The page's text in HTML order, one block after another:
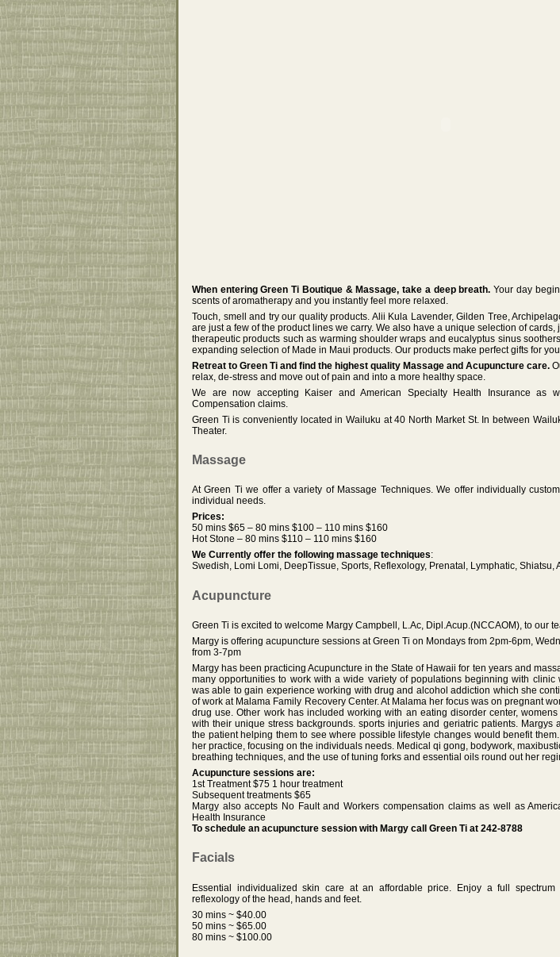
When entering Green Ti Boutique & Massage, take a deep breath. Your day
scents of aromatherapy and you instantly feel more relaxed.
Touch, smell and try our quality products. Alii Kula Lavender, Gilden Tree,
are just a few of the product lines we carry. We also have a unique selection of
therapeutic products such as warming shoulder wraps and eucalyptus sinus
expanding selection of Made in Maui products. Our products make perfect gifts for
Retreat to Green Ti and find the highest quality Massage and Acupuncture care.
relax, de-stress and move out of pain and into a more healthy space.
We are now accepting Kaiser and American Specialty Health Insurance as
Compensation claims.
Green Ti is conveniently located in Wailuku at 40 North Market St. In between
Theater.
Massage
At Green Ti we offer a variety of Massage Techniques. We offer individually
individual needs.
Prices:
50 mins $65 – 80 mins $100 – 110 mins $160
Hot Stone – 80 mins $110 – 110 mins $160
We Currently offer the following massage techniques:
Swedish, Lomi Lomi, DeepTissue, Sports, Reflexology, Prenatal, Lymphatic, Shiatsu,
Acupuncture
Green Ti is excited to welcome Margy Campbell, L.Ac, Dipl.Acup.(NCCAOM), to our
Margy is offering acupuncture sessions at Green Ti on Mondays from 2pm-6pm,
from 3-7pm
Margy has been practicing Acupuncture in the State of Hawaii for ten years and
many opportunities to work with a wide variety of populations beginning with clinic
was able to gain experience working with drug and alcohol addiction which she
of work at Malama Family Recovery Center. At Malama her focus was on pregnant
drug use. Other work has included working with an eating disorder center,
with their unique stress backgrounds. sports injuries and geriatric patients. Margys
the patient helping them to see where possible lifestyle changes would benefit
her practice, focusing on the individuals needs. Medical qi gong, bodywork,
breathing techniques, and the use of tuning forks and essential oils round out her
Acupuncture sessions are:
1st Treatment $75 1 hour treatment
Subsequent treatments $65
Margy also accepts No Fault and Workers compensation claims as well as
Health Insurance
To schedule an acupuncture session with Margy call Green Ti at 242-8788
Facials
Essential individualized skin care at an affordable price. Enjoy a full spectrum
reflexology of the head, hands and feet.
30 mins ~ $40.00
50 mins ~ $65.00
80 mins ~ $100.00